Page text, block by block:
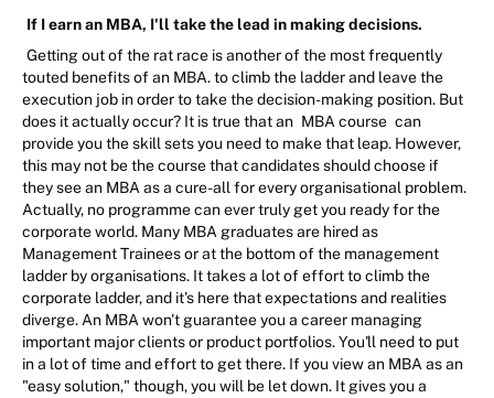
If I earn an MBA, I'll take the lead in making decisions.
Getting out of the rat race is another of the most frequently
touted benefits of an MBA. to climb the ladder and leave the
execution job in order to take the decision-making position. But
does it actually occur? It is true that an MBA course can
provide you the skill sets you need to make that leap. However,
this may not be the course that candidates should choose if
they see an MBA as a cure-all for every organisational problem.
Actually, no programme can ever truly get you ready for the
corporate world. Many MBA graduates are hired as
Management Trainees or at the bottom of the management
ladder by organisations. It takes a lot of effort to climb the
corporate ladder, and it's here that expectations and realities
diverge. An MBA won't guarantee you a career managing
important major clients or product portfolios. You'll need to put
in a lot of time and effort to get there. If you view an MBA as an
"easy solution," though, you will be let down. It gives you a